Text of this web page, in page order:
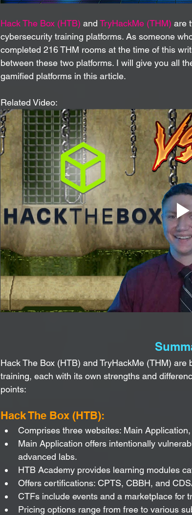
Hack The Box (HTB) and TryHackMe (THM) are
cybersecurity training platforms. As someone
completed 216 THM rooms at the time of this
between these two platforms. I will give you all
gamified platforms in this article.
Related Video:
Hack The Box (HTB) and TryHackMe (THM)
training, each with its own strengths and
points:
Hack The Box (HTB):
Comprises three websites: Main
Main Application offers intentionally
advanced labs.
HTB Academy provides learning modules
Offers certifications: CPTS, CBBH, and
CTFs include events and a marketplace for
Pricing options range from free to various